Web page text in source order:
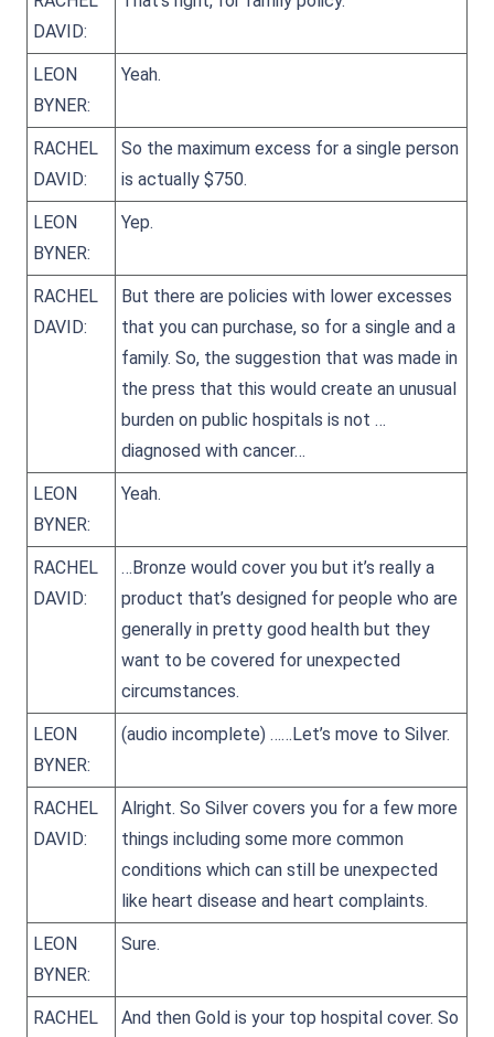
DAVID:
LEON
BYNER:
Yeah.
RACHEL
DAVID:
So the maximum excess for a single person
is actually $750.
LEON
BYNER:
Yep.
RACHEL
DAVID:
But there are policies with lower excesses
that you can purchase, so for a single and a
family. So, the suggestion that was made in
the press that this would create an unusual
burden on public hospitals is not …
diagnosed with cancer…
LEON
BYNER:
Yeah.
RACHEL
DAVID:
…Bronze would cover you but it’s really a
product that’s designed for people who are
generally in pretty good health but they
want to be covered for unexpected
circumstances.
LEON
BYNER:
(audio incomplete) ……Let’s move to Silver.
RACHEL
DAVID:
Alright. So Silver covers you for a few more
things including some more common
conditions which can still be unexpected
like heart disease and heart complaints.
LEON
BYNER:
Sure.
RACHEL
And then Gold is your top hospital cover. So